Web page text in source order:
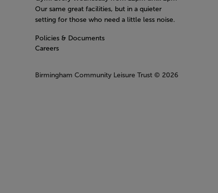
Our same great facilities, but in a quieter
setting for those who need a little less noise.
Policies & Documents
Careers
Birmingham Community Leisure Trust © 2026